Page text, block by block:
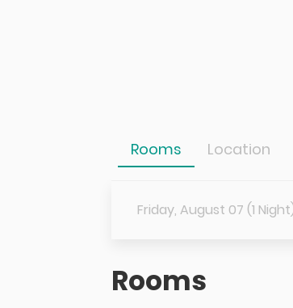
Rooms Location
Friday, August 07 (1
Rooms